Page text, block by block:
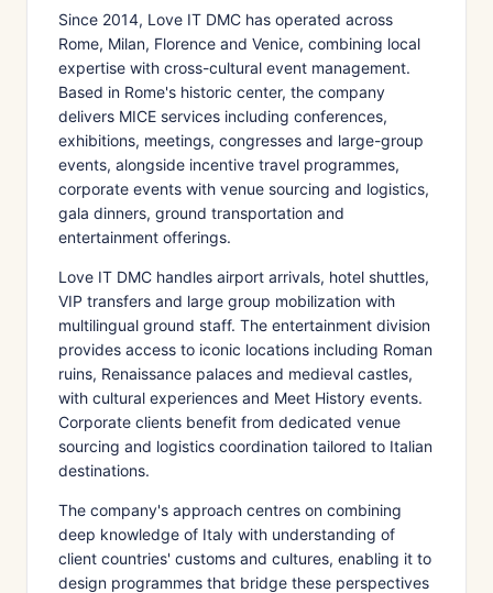
Since 2014, Love IT DMC has operated across
Rome, Milan, Florence and Venice, combining local
expertise with cross-cultural event management.
Based in Rome's historic center, the company
delivers MICE services including conferences,
exhibitions, meetings, congresses and large-group
events, alongside incentive travel programmes,
corporate events with venue sourcing and logistics,
gala dinners, ground transportation and
entertainment offerings.
Love IT DMC handles airport arrivals, hotel shuttles,
VIP transfers and large group mobilization with
multilingual ground staff. The entertainment division
provides access to iconic locations including Roman
ruins, Renaissance palaces and medieval castles,
with cultural experiences and Meet History events.
Corporate clients benefit from dedicated venue
sourcing and logistics coordination tailored to Italian
destinations.
The company's approach centres on combining
deep knowledge of Italy with understanding of
client countries' customs and cultures, enabling it to
design programmes that bridge these perspectives